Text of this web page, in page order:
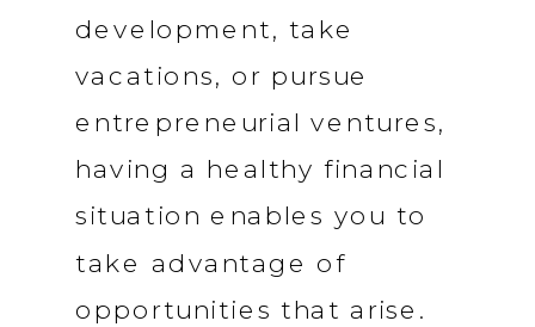
development, take
vacations, or pursue
entrepreneurial ventures,
having a healthy financial
situation enables you to
take advantage of
opportunities that arise.